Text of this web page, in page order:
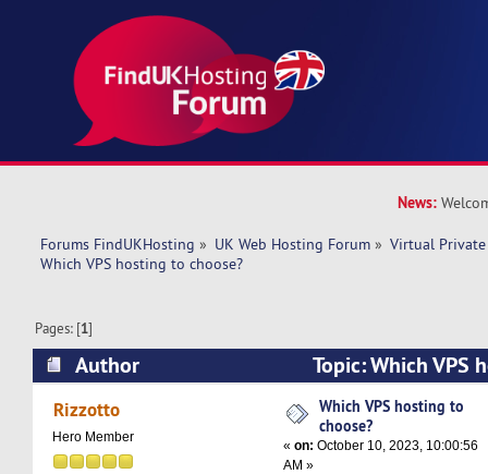
News:
Forums FindUKHosting » UK Web Hosting Forum » Virtual Private
Which VPS hosting to choose?
Pages: [1]
Author
Topic: Which VPS
(Read 24357 times)
Rizzotto
Hero Member
Which VPS hosting to
choose?
«on: October 10, 2023, 10:00:56
AM »